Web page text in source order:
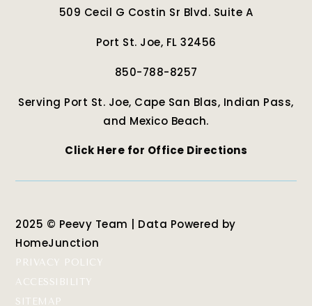
509 Cecil G Costin Sr Blvd. Suite A
Port St. Joe, FL 32456
850-788-8257
Serving Port St. Joe, Cape San Blas, Indian Pass,
and Mexico Beach.
Click Here for Office Directions
2025 © Peevy Team | Data Powered by
HomeJunction
PRIVACY POLICY
ACCESSIBILITY
SITEMAP